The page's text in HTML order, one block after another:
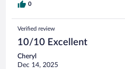
0
Verified review
10/10 Excellent
Cheryl
Dec 14, 2025